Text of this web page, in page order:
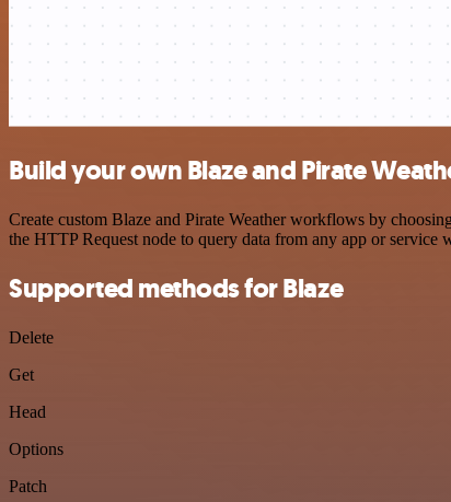
Build your own Blaze and Pirate
Create custom Blaze and Pirate Weather workflows by
the HTTP Request node to query data from any app or service
Supported methods for Blaze
Delete
Get
Head
Options
Patch